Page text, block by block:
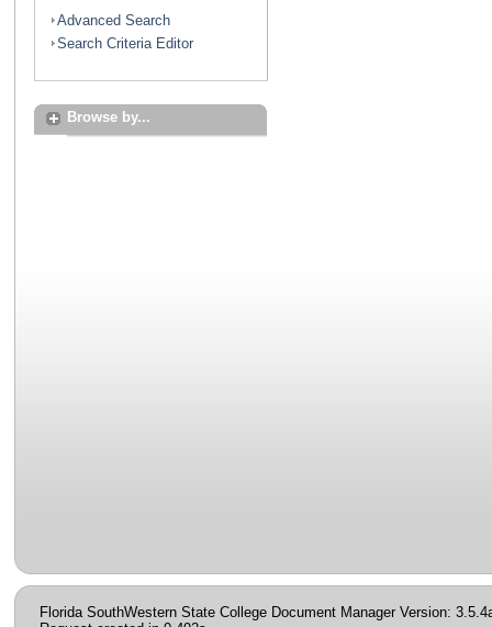
Advanced Search
Search Criteria Editor
Browse by...
Florida SouthWestern State College Document Manager Version: